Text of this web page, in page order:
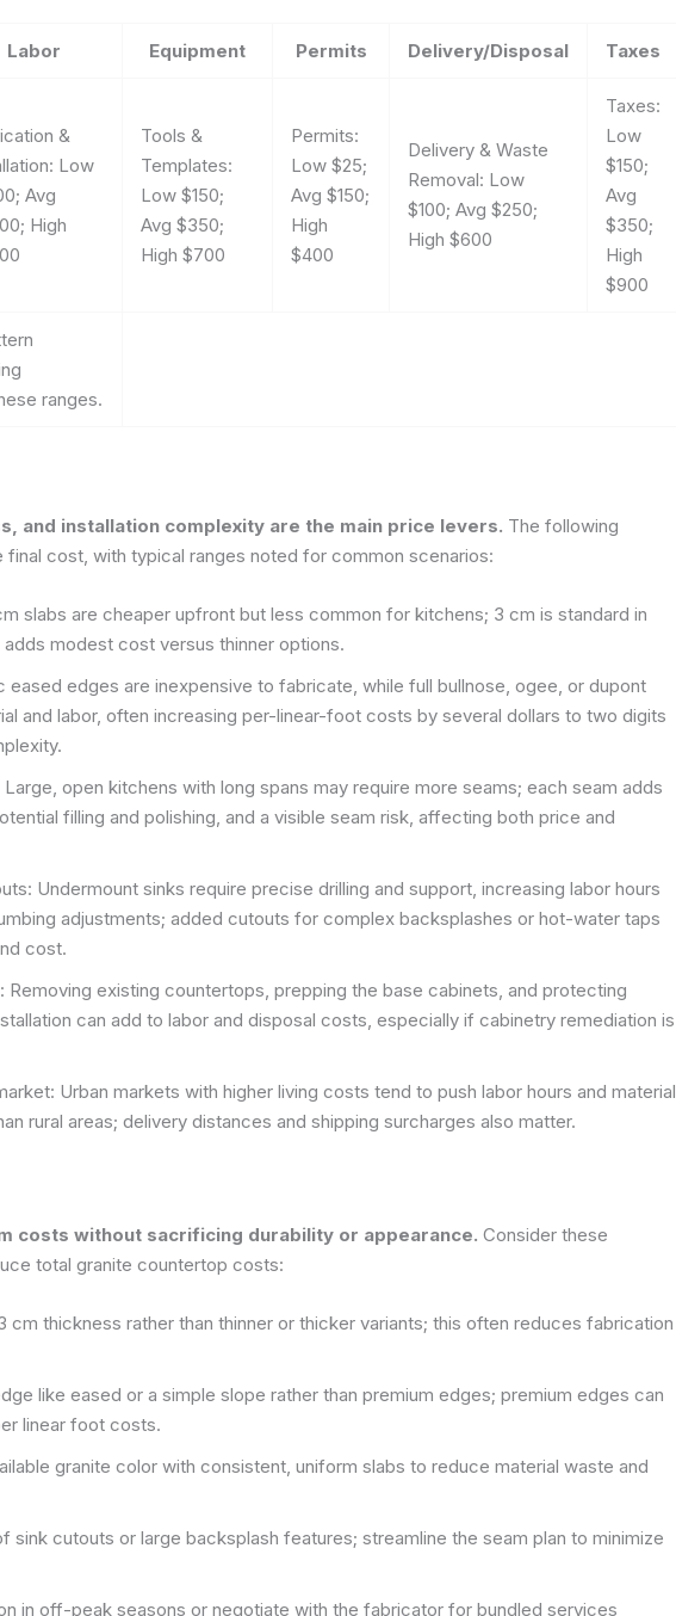
Labor Equipment Permits Delivery/Disposal Taxes
&
Low
Avg
High
Tools &
Templates:
Low $150;
Avg $350;
High $700
Permits:
Low $25;
Avg $150;
High
$400
Delivery & Waste
Removal: Low
$100; Avg $250;
High $600
Taxes:
Low
$150;
Avg
$350;
High
$900
ranges.
and installation complexity are the main price levers. The following
cost, with typical ranges noted for common scenarios:
slabs are cheaper upfront but less common for kitchens; 3 cm is standard in
modest cost versus thinner options.
eased edges are inexpensive to fabricate, while full bullnose, ogee, or dupont
and labor, often increasing per-linear-foot costs by several dollars to two digits
Large, open kitchens with long spans may require more seams; each seam adds
filling and polishing, and a visible seam risk, affecting both price and
Undermount sinks require precise drilling and support, increasing labor hours
adjustments; added cutouts for complex backsplashes or hot-water taps
cost.
Removing existing countertops, prepping the base cabinets, and protecting
can add to labor and disposal costs, especially if cabinetry remediation is
Urban markets with higher living costs tend to push labor hours and material
rural areas; delivery distances and shipping surcharges also matter.
costs without sacrificing durability or appearance. Consider these
total granite countertop costs:
cm thickness rather than thinner or thicker variants; this often reduces fabrication
like eased or a simple slope rather than premium edges; premium edges can
linear foot costs.
granite color with consistent, uniform slabs to reduce material waste and
sink cutouts or large backsplash features; streamline the seam plan to minimize
in off-peak seasons or negotiate with the fabricator for bundled services